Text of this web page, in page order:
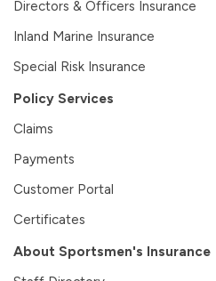
Directors & Officers Insurance
Inland Marine Insurance
Special Risk Insurance
Policy Services
Claims
Payments
Customer Portal
Certificates
About Sportsmen's Insurance